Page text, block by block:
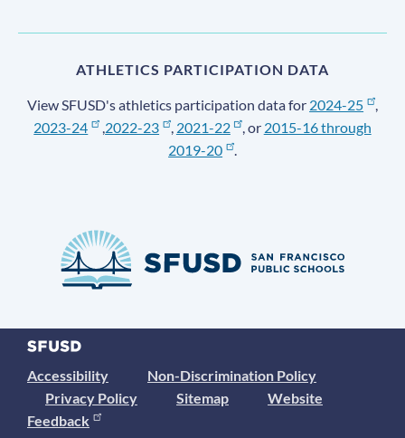
ATHLETICS PARTICIPATION DATA
View SFUSD's athletics participation data for 2024-25
,
2023-24
,2022-23 , 2021-22 , or 2015-16 through
2019-20
.
Accessibility
Non-Discrimination Policy
Privacy Policy
Sitemap
Website
Feedback